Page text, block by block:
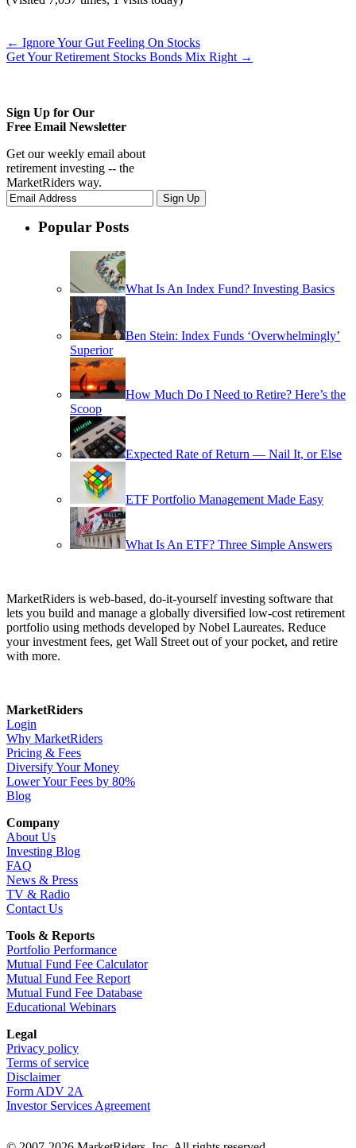
← Ignore Your Gut Feeling On Stocks
Get Your Retirement Stocks Bonds Mix Right →
Sign Up for Our
Free Email Newsletter
Get our weekly email about
retirement investing -- the
MarketRiders way.
Popular Posts
What Is An Index Fund? Investing Basics
Ben Stein: Index Funds ‘Overwhelmingly’
Superior
How Much Do I Need to Retire? Here’s the
Scoop
Expected Rate of Return — Nail It, or Else
ETF Portfolio Management Made Easy
What Is An ETF? Three Simple Answers
MarketRiders is web-based, do-it-yourself investing software that
lets you build and manage a globally diversified low-cost retirement
portfolio using methods developed by Nobel Laureates. Reduce
your investment fees, get Wall Street out of your pocket, and retire
with more.
MarketRiders
Login
Why MarketRiders
Pricing & Fees
Diversify Your Money
Lower Your Fees by 80%
Blog
Company
About Us
Investing Blog
FAQ
News & Press
TV & Radio
Contact Us
Tools & Reports
Portfolio Performance
Mutual Fund Fee Calculator
Mutual Fund Fee Report
Mutual Fund Fee Database
Educational Webinars
Legal
Privacy policy
Terms of service
Disclaimer
Form ADV 2A
Investor Services Agreement